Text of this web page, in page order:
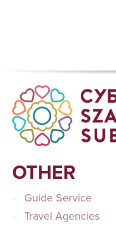
OTHER
Guide Service
Travel Agencies